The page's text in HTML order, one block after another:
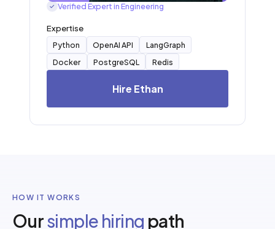
✓ Verified Expert in Engineering
Expertise
Python OpenAI API
LangGraph
Docker
PostgreSQL Redis
Hire Ethan
HOW IT WORKS
Oursimple hiring path